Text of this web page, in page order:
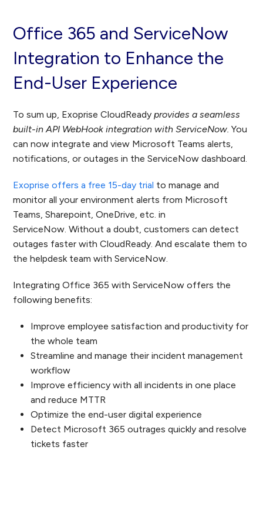
Office 365 and ServiceNow
Integration to Enhance the
End-User Experience
To sum up, Exoprise CloudReadyprovides a seamless
built-in API WebHook integration with ServiceNow.You
can now integrate and view Microsoft Teams alerts,
notifications, or outages in the ServiceNow dashboard.
Exoprise offers a free 15-day trial to manage and
monitor all your environment alerts from Microsoft
Teams, Sharepoint, OneDrive, etc. in
ServiceNow. Without a doubt, customers can detect
outages faster with CloudReady. And escalate them to
the helpdesk team with ServiceNow.
Integrating Office 365 with ServiceNow offers the
following benefits:
Improve employee satisfaction and productivity for
the whole team
Streamline andmanage their incident management
workflow
Improve efficiency with all incidents in one place
and reduce MTTR
Optimize the end-user digital experience
Detect Microsoft 365 outrages quickly and resolve
tickets faster